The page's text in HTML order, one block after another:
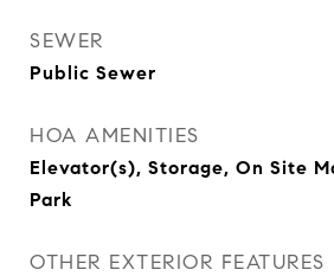
SEWER
Public Sewer
HOA AMENITIES
Elevator(s), Storage, On Site
Park
OTHER EXTERIOR FEATURES